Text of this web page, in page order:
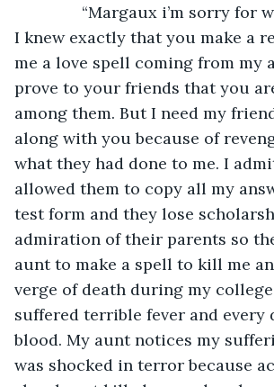
“Margaux i’m sorry for
I knew exactly that you make a
me a love spell coming from my
prove to your friends that you
among them. But I need my
along with you because of
what they had done to me. I
allowed them to copy all my
test form and they lose
admiration of their parents so
aunt to make a spell to kill me
verge of death during my
suffered terrible fever and every
blood. My aunt notices my
was shocked in terror because